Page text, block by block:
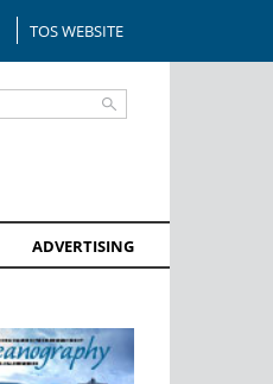
TOS WEBSITE
ADVERTISING